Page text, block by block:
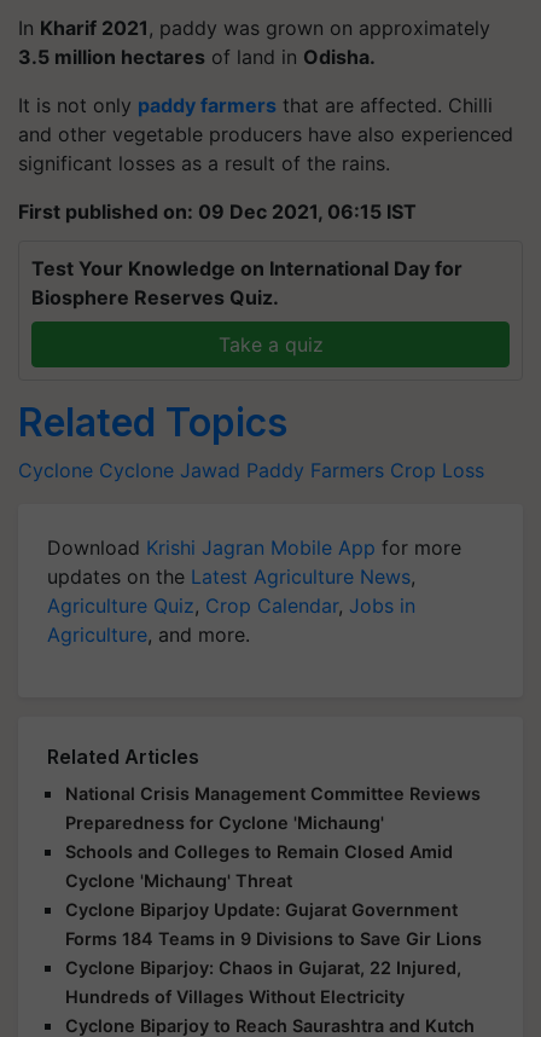
In Kharif 2021, paddy was grown on approximately
3.5 million hectares of land in Odisha.
It is not only paddy farmers that are affected. Chilli
and other vegetable producers have also experienced
significant losses as a result of the rains.
First published on: 09 Dec 2021, 06:15 IST
Test Your Knowledge on International Day for
Biosphere Reserves Quiz.
Take a quiz
Related Topics
Cyclone Cyclone Jawad Paddy Farmers Crop Loss
Download Krishi Jagran Mobile App for more
updates on the Latest Agriculture News,
Agriculture Quiz, Crop Calendar, Jobs in
Agriculture, and more.
Related Articles
National Crisis Management Committee Reviews
Preparedness for Cyclone 'Michaung'
Schools and Colleges to Remain Closed Amid
Cyclone 'Michaung' Threat
Cyclone Biparjoy Update: Gujarat Government
Forms 184 Teams in 9 Divisions to Save Gir Lions
Cyclone Biparjoy: Chaos in Gujarat, 22 Injured,
Hundreds of Villages Without Electricity
Cyclone Biparjoy to Reach Saurashtra and Kutch